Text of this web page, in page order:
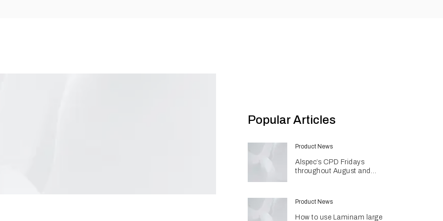
Popular Articles
Product News
Alspec’s CPD Fridays
throughout August and
Product News
How to use Laminam large